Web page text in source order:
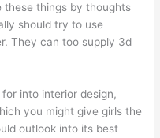
things by thoughts
should try to use
They can too supply 3d
into interior design,
you might give girls the
outlook into its best